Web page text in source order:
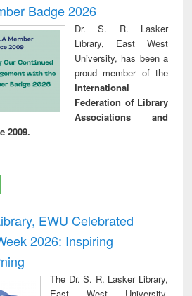
Badge 2026
Dr. S. R. Lasker
Library, East West
University, has been a
proud member of the
International
Federation of Library
Associations and
2009.
EWU Celebrated
2026: Inspiring
The Dr. S. R. Lasker Library,
East West University,